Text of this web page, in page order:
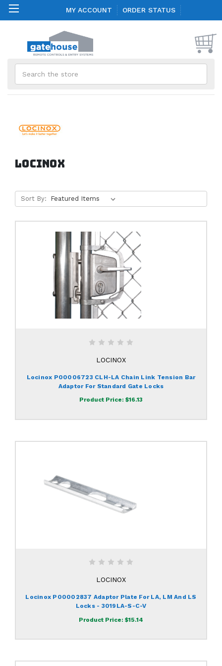
MY ACCOUNT ORDER STATUS
LOCINOX
Sort By:
LOCINOX
Locinox P00006723 CLH-LA Chain Link Tension Bar
Adaptor For Standard Gate Locks
Product Price: $16.13
LOCINOX
Locinox P00002837 Adaptor Plate For LA, LM And LS
Locks - 3019LA-S-C-V
Product Price: $15.14